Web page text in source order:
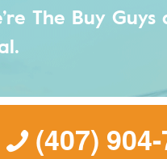
The Buy
(407)